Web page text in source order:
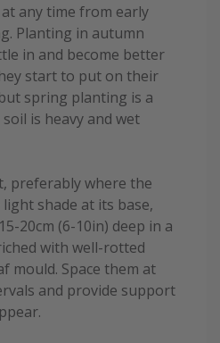
any time from early
Planting in autumn
in and become better
start to put on their
spring planting is a
is heavy and wet
preferably where the
shade at its base,
20cm (6-10in) deep in a
with well-rotted
mould. Space them at
and provide support